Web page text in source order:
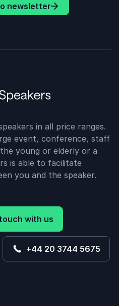
newsletter
in all price ranges.
event, conference, staff
young or elderly or a
is able to facilitate
you and the speaker.
with us
+44 20 3744 5675